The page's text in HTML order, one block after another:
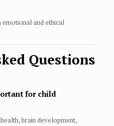
emotional and ethical
Questions
for child
brain development,